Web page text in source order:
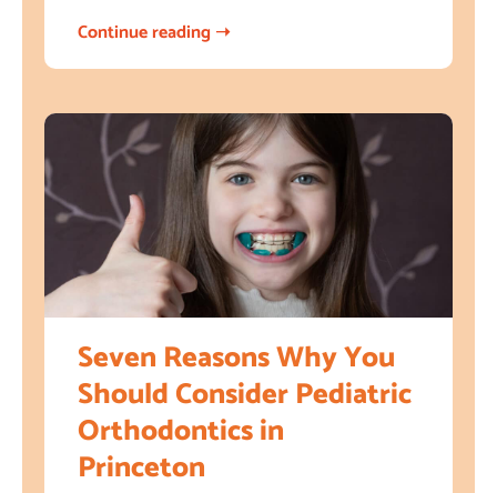
Continue reading ➝
Seven Reasons Why You
Should Consider Pediatric
Orthodontics in
Princeton